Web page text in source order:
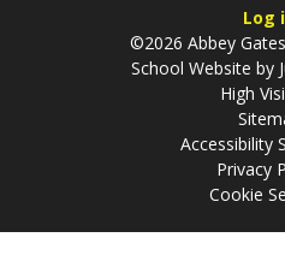
Log
©2026 Abbey
School Website by
High
Accessibility
Privacy
Cookie